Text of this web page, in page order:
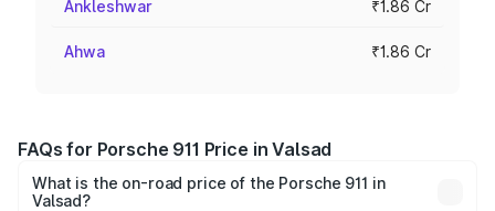
Ankleshwar ₹1.86 Cr
Ahwa ₹1.86 Cr
FAQs for Porsche 911 Price in Valsad
What is the on-road price of the Porsche 911 in
Valsad?